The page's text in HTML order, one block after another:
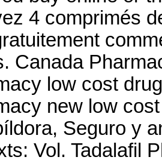
4 comprimés
Canada
low cost
new low
Seguro y
Vol. Tadalafil